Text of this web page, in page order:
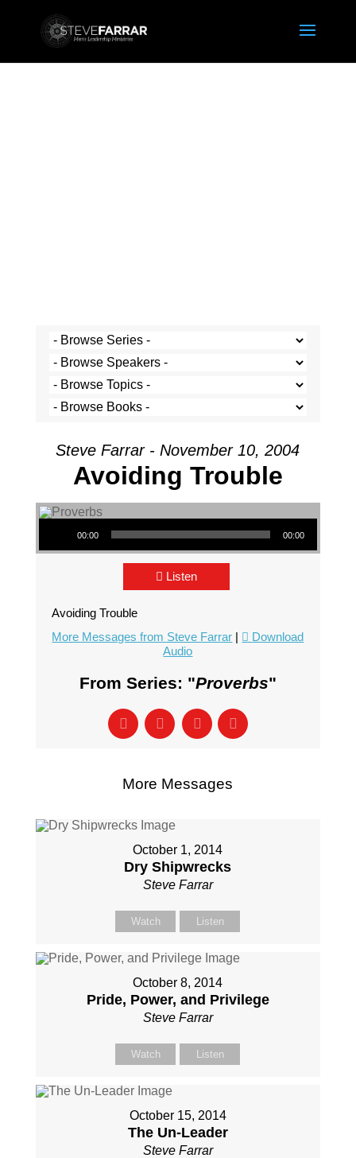
Steve Farrar - November 10, 2004
Avoiding Trouble
Audio Player
00:00 00:00
Listen
Avoiding Trouble
More Messages from Steve Farrar |
Download
Audio
From Series: "Proverbs"
More Messages
October 1, 2014
Dry Shipwrecks
Steve Farrar
Watch Listen
October 8, 2014
Pride, Power, and Privilege
Steve Farrar
Watch Listen
October 15, 2014
The Un-Leader
Steve Farrar